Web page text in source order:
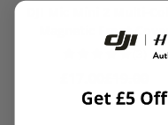
Magnetic Front Cover